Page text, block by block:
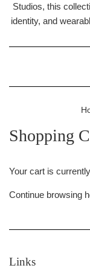
Studios, this
identity, and
Shopping
Your cart is
Continue browsing
Links